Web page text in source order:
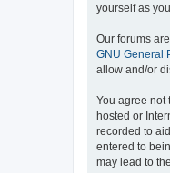
yourself as
Our forums
GNU General
allow and/or
You agree not
hosted or
recorded to
entered to
may lead to